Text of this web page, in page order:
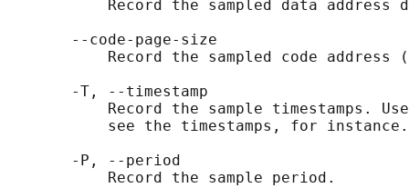
Record the sampled data address
       --code-page-size
Record the sampled code address
       -T, --timestamp
Record the sample timestamps.
           see the timestamps, for instance.
       -P, --period
           Record the sample period.